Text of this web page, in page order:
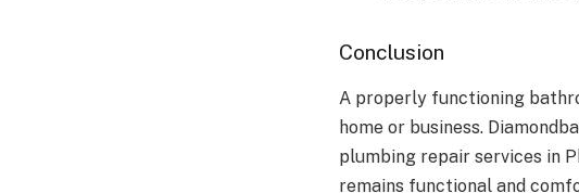
Conclusion
A properly functioning
home or business.
plumbing repair services in
remains functional and